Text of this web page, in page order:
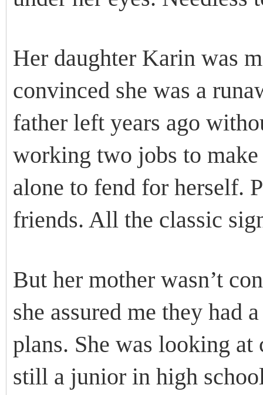
Her daughter Karin was
convinced she was a
father left years ago
working two jobs to make
alone to fend for herself.
friends. All the classic
But her mother wasn’t
she assured me they had
plans. She was looking at
still a junior in high